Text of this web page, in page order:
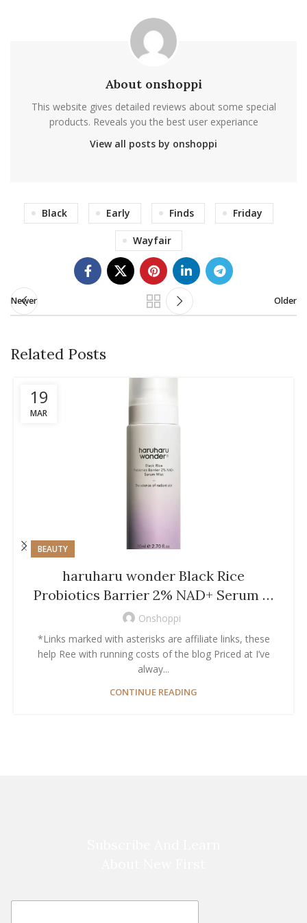
About onshoppi
This website gives detailed reviews about some special
products. Reveals you the best user experiance
View all posts by onshoppi
Black Early Finds Friday
Wayfair
Newer Older
Related Posts
19
MAR
BEAUTY
haruharu wonder Black Rice
Probiotics Barrier 2% NAD+ Serum …
Onshoppi
*Links marked with asterisks are affiliate links, these
help Ree with running costs of the blog Priced at I’ve
alway...
CONTINUE READING
E